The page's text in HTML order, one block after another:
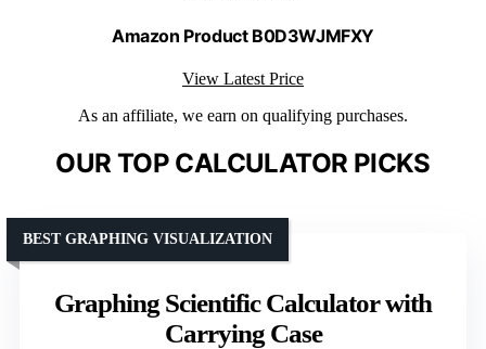
Amazon Product B0D3WJMFXY
View Latest Price
As an affiliate, we earn on qualifying purchases.
OUR TOP CALCULATOR PICKS
Graphing Scientific Calculator with
Carrying Case
BEST GRAPHING VISUALIZATION